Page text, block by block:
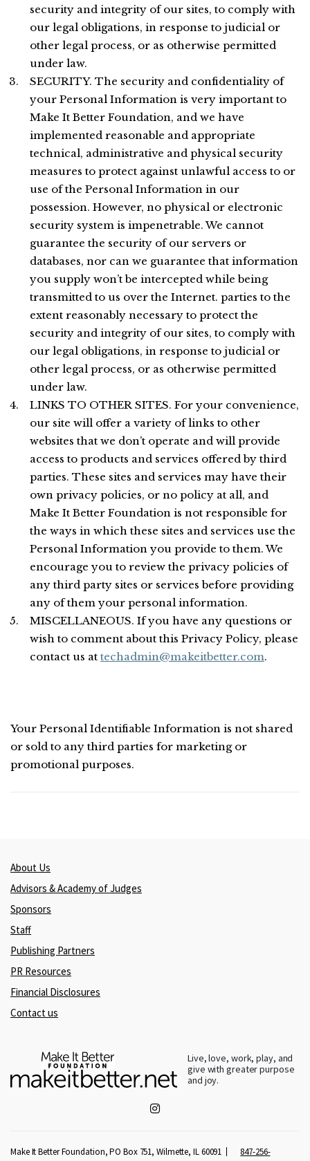
security and integrity of our sites, to comply with
our legal obligations, in response to judicial or
other legal process, or as otherwise permitted
under law.
SECURITY. The security and confidentiality of
your Personal Information is very important to
Make It Better Foundation, and we have
implemented reasonable and appropriate
technical, administrative and physical security
measures to protect against unlawful access to or
use of the Personal Information in our
possession. However, no physical or electronic
security system is impenetrable. We cannot
guarantee the security of our servers or
databases, nor can we guarantee that information
you supply won’t be intercepted while being
transmitted to us over the Internet. parties to the
extent reasonably necessary to protect the
security and integrity of our sites, to comply with
our legal obligations, in response to judicial or
other legal process, or as otherwise permitted
under law.
LINKS TO OTHER SITES. For your convenience,
our site will offer a variety of links to other
websites that we don’t operate and will provide
access to products and services offered by third
parties. These sites and services may have their
own privacy policies, or no policy at all, and
Make It Better Foundation is not responsible for
the ways in which these sites and services use the
Personal Information you provide to them. We
encourage you to review the privacy policies of
any third party sites or services before providing
any of them your personal information.
MISCELLANEOUS. If you have any questions or
wish to comment about this Privacy Policy, please
contact us at techadmin@makeitbetter.com.
Your Personal Identifiable Information is not shared
or sold to any third parties for marketing or
promotional purposes.
About Us
Advisors & Academy of Judges
Sponsors
Staff
Publishing Partners
PR Resources
Financial Disclosures
Contact us
Live, love, work, play, and
give with greater purpose
and joy.
Make It Better Foundation, PO Box 751, Wilmette, IL 60091 847-256-